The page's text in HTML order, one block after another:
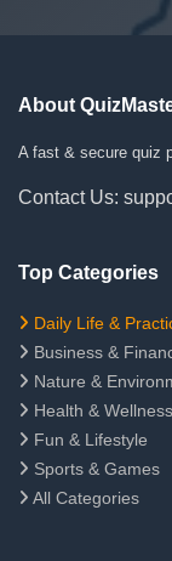
About
A fast & secure quiz
Contact Us:
Top Categories
Daily Life &
Business &
Nature &
Health & Wellness
Fun & Lifestyle
Sports & Games
All Categories